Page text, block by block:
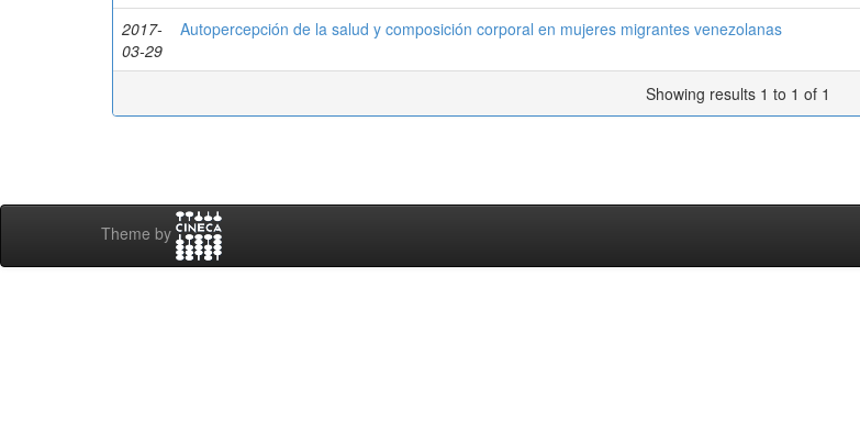
2017-
03-29
Autopercepción de la salud y composición corporal en mujeres migrantes venezolanas
Showing results 1 to 1 of 1
Theme by